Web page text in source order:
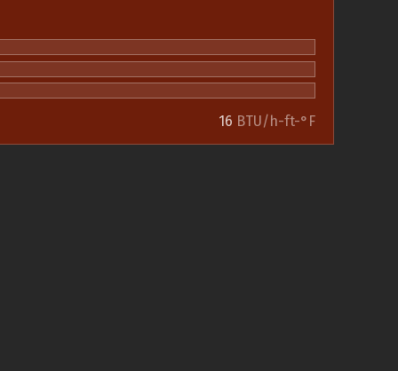
16 BTU/h-ft-°F